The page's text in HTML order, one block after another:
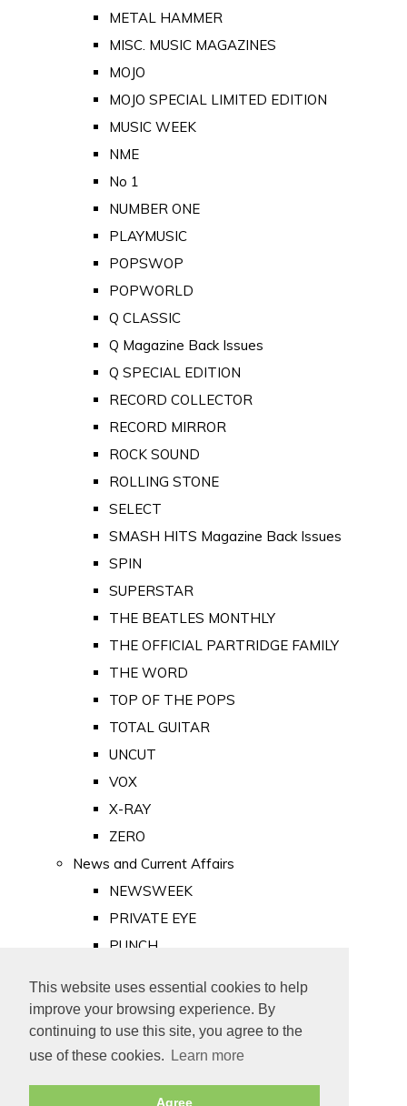
This website uses essential cookies to help
improve your browsing experience. By
continuing to use this site, you agree to the
use of these cookies.
Learn more
Agree
METAL HAMMER
MISC. MUSIC MAGAZINES
MOJO
MOJO SPECIAL LIMITED EDITION
MUSIC WEEK
NME
No 1
NUMBER ONE
PLAYMUSIC
POPSWOP
POPWORLD
Q CLASSIC
Q Magazine Back Issues
Q SPECIAL EDITION
RECORD COLLECTOR
RECORD MIRROR
ROCK SOUND
ROLLING STONE
SELECT
SMASH HITS Magazine Back Issues
SPIN
SUPERSTAR
THE BEATLES MONTHLY
THE OFFICIAL PARTRIDGE FAMILY
THE WORD
TOP OF THE POPS
TOTAL GUITAR
UNCUT
VOX
X-RAY
ZERO
News and Current Affairs
NEWSWEEK
PRIVATE EYE
PUNCH
Old Newspapers
Royalty
MAJESTY
ROYAL LIFE